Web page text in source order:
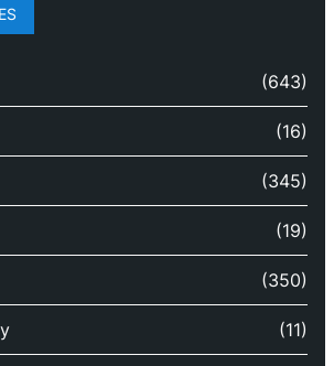
(643)
(16)
(345)
(19)
(350)
(11)